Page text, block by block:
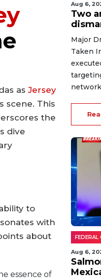
asJersey
scene. This
the
dive
to
with
about
essence of
Aug 6,
Two
Major
Taken
FEDERAL
Aug 6,